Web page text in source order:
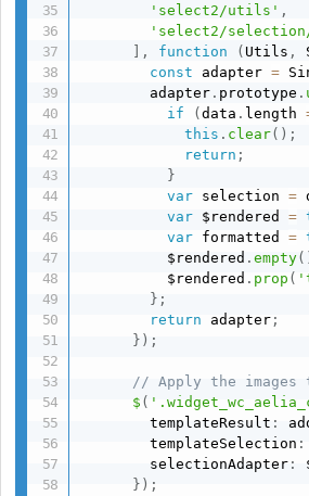
'select2/utils' ,
'select2/
, function ( Utils ,
const adapter =
        adapter
. prototype .
if
(data . length
this . clear( ) ;
return ;
}
var selection =
var $rendered =
var formatted =
          $rendered
.empty(
          $rendered
. prop (
} ;
return adapter ;
} ) ;
// Apply the images
$ (
        templateResult
:
        templateSelection
:
        selectionAdapter
:
} ) ;